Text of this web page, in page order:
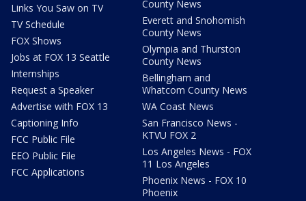
Links You Saw on TV
TV Schedule
FOX Shows
Jobs at FOX 13 Seattle
Internships
Request a Speaker
Advertise with FOX 13
Captioning Info
FCC Public File
EEO Public File
FCC Applications
County News
Everett and Snohomish
County News
Olympia and Thurston
County News
Bellingham and
Whatcom County News
WA Coast News
San Francisco News -
KTVU FOX 2
Los Angeles News - FOX
11 Los Angeles
Phoenix News - FOX 10
Phoenix